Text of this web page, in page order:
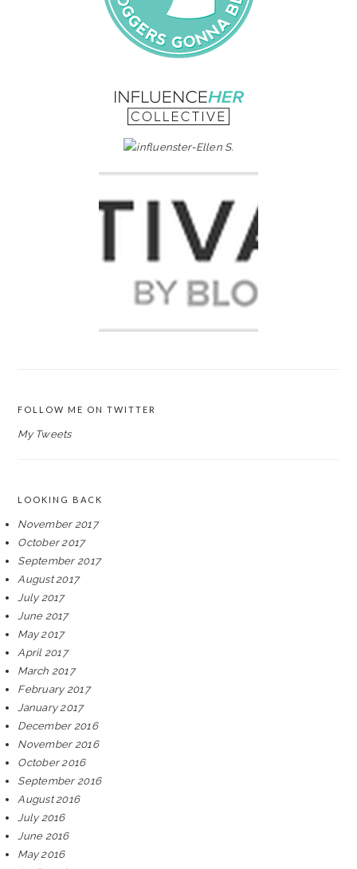
FOLLOW ME ON TWITTER
My Tweets
LOOKING BACK
November 2017
October 2017
September 2017
August 2017
July 2017
June 2017
May 2017
April 2017
March 2017
February 2017
January 2017
December 2016
November 2016
October 2016
September 2016
August 2016
July 2016
June 2016
May 2016